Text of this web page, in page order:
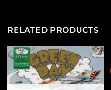
RELATED PRODUCTS